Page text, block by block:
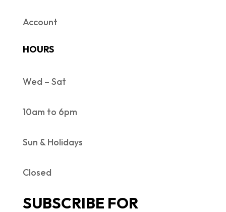
Account
HOURS
Wed – Sat
10am to 6pm
Sun & Holidays
Closed
SUBSCRIBE FOR